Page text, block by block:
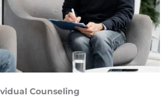
Counseling